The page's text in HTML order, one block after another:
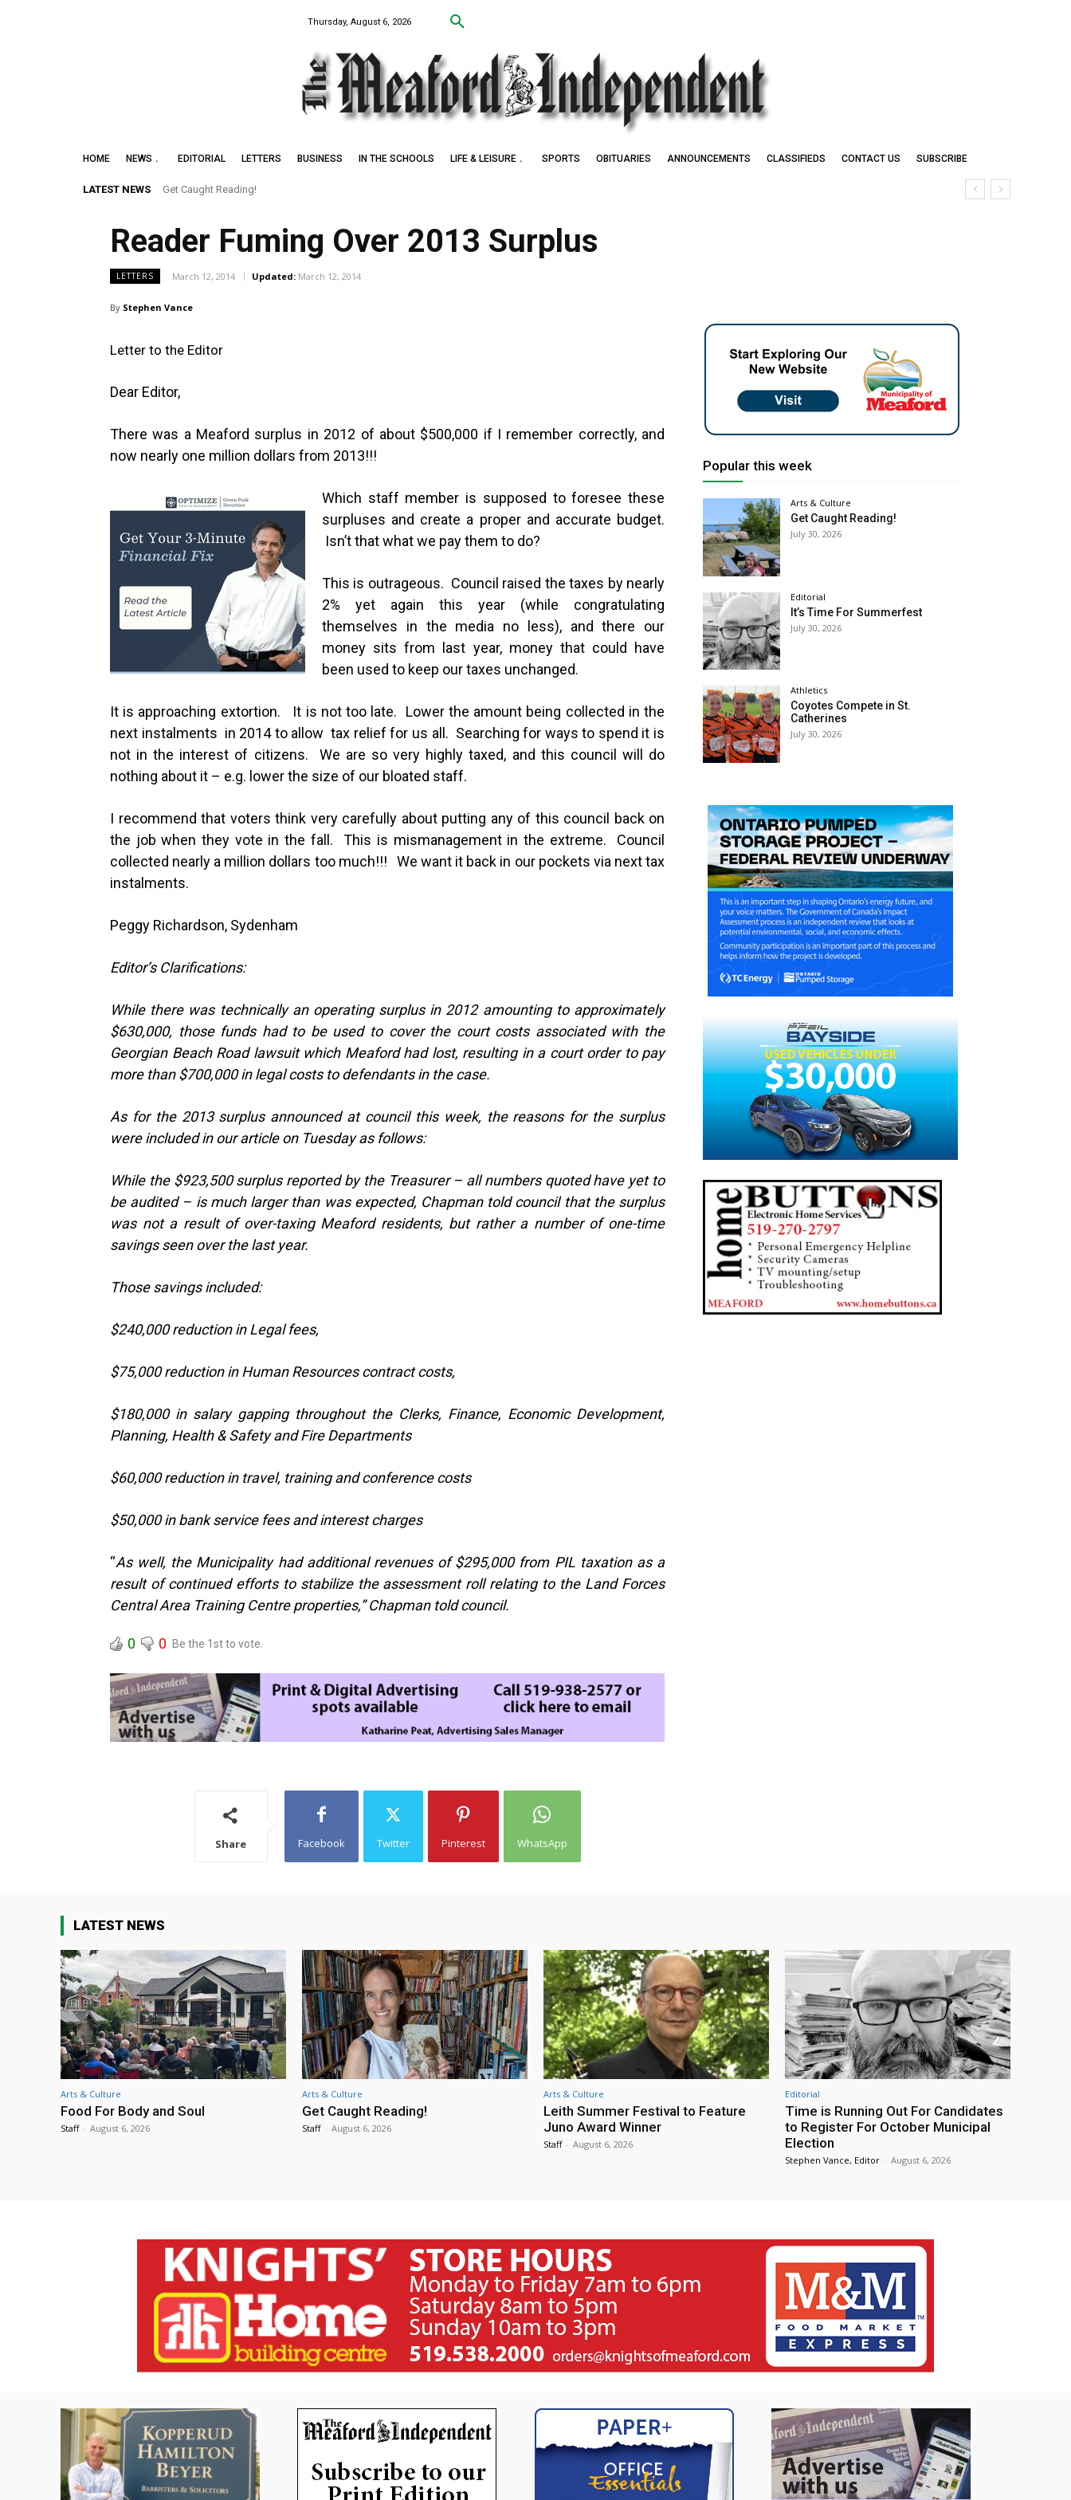
Thursday, August 6, 2026
HOME NEWS EDITORIAL LETTERS BUSINESS IN THE SCHOOLS LIFE & LEISURE SPORTS OBITUARIES ANNOUNCEMENTS CLASSIFIEDS CONTACT US SUBSCRIBE
LATEST NEWS Get Caught Reading!
Reader Fuming Over 2013 Surplus
LETTERS March 12, 2014 Updated: March 12, 2014
By Stephen Vance
Letter to the Editor
Dear Editor,
There was a Meaford surplus in 2012 of about $500,000 if I remember correctly, and
now nearly one million dollars from 2013!!!
Which staff member is supposed to foresee these
surpluses and create a proper and accurate budget.
Isn’t that what we pay them to do?
This is outrageous. Council raised the taxes by nearly
2% yet again this year (while congratulating
themselves in the media no less), and there our
money sits from last year, money that could have
been used to keep our taxes unchanged.
It is approaching extortion. It is not too late. Lower the amount being collected in the
next instalments in 2014 to allow tax relief for us all. Searching for ways to spend it is
not in the interest of citizens. We are so very highly taxed, and this council will do
nothing about it – e.g. lower the size of our bloated staff.
I recommend that voters think very carefully about putting any of this council back on
the job when they vote in the fall. This is mismanagement in the extreme. Council
collected nearly a million dollars too much!!! We want it back in our pockets via next tax
instalments.
Peggy Richardson, Sydenham
Editor’s Clarifications:
While there was technically an operating surplus in 2012 amounting to approximately
$630,000, those funds had to be used to cover the court costs associated with the
Georgian Beach Road lawsuit which Meaford had lost, resulting in a court order to pay
more than $700,000 in legal costs to defendants in the case.
As for the 2013 surplus announced at council this week, the reasons for the surplus
were included in our article on Tuesday as follows:
While the $923,500 surplus reported by the Treasurer – all numbers quoted have yet to
be audited – is much larger than was expected, Chapman told council that the surplus
was not a result of over-taxing Meaford residents, but rather a number of one-time
savings seen over the last year.
Those savings included:
$240,000 reduction in Legal fees,
$75,000 reduction in Human Resources contract costs,
$180,000 in salary gapping throughout the Clerks, Finance, Economic Development,
Planning, Health & Safety and Fire Departments
$60,000 reduction in travel, training and conference costs
$50,000 in bank service fees and interest charges
“As well, the Municipality had additional revenues of $295,000 from PIL taxation as a
result of continued efforts to stabilize the assessment roll relating to the Land Forces
Central Area Training Centre properties,” Chapman told council.
0 0 Be the 1st to vote.
Share Facebook Twitter Pinterest WhatsApp
Popular this week
Arts & Culture
Get Caught Reading!
July 30, 2026
Editorial
It’s Time For Summerfest
July 30, 2026
Athletics
Coyotes Compete in St.
Catherines
July 30, 2026
LATEST NEWS
Arts & Culture
Food For Body and Soul
Staff - August 6, 2026
Arts & Culture
Get Caught Reading!
Staff - August 6, 2026
Arts & Culture
Leith Summer Festival to Feature
Juno Award Winner
Staff - August 6, 2026
Editorial
Time is Running Out For Candidates
to Register For October Municipal
Election
Stephen Vance, Editor - August 6, 2026